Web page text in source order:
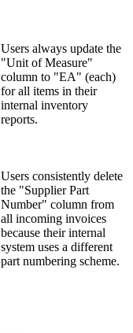
Users always update the
"Unit of Measure"
column to "EA" (each)
for all items in their
internal inventory
reports.
Users consistently delete
the "Supplier Part
Number" column from
all incoming invoices
because their internal
system uses a different
part numbering scheme.